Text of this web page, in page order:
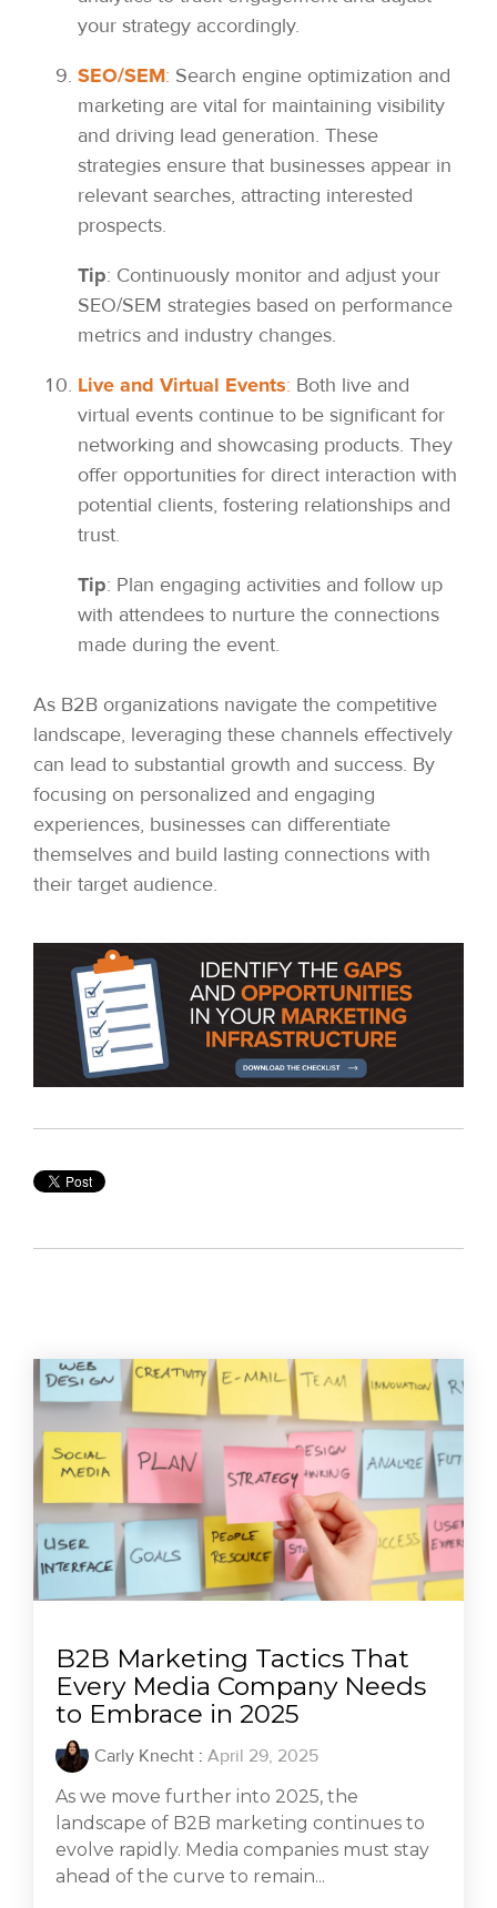
your strategy accordingly.
SEO/SEM: Search engine optimization and
marketing are vital for maintaining visibility
and driving lead generation. These
strategies ensure that businesses appear in
relevant searches, attracting interested
prospects.
Tip: Continuously monitor and adjust your
SEO/SEM strategies based on performance
metrics and industry changes.
Live and Virtual Events: Both live and
virtual events continue to be significant for
networking and showcasing products. They
offer opportunities for direct interaction with
potential clients, fostering relationships and
trust.
Tip: Plan engaging activities and follow up
with attendees to nurture the connections
made during the event.
As B2B organizations navigate the competitive
landscape, leveraging these channels effectively
can lead to substantial growth and success. By
focusing on personalized and engaging
experiences, businesses can differentiate
themselves and build lasting connections with
their target audience.
B2B Marketing Tactics That
Every Media Company Needs
to Embrace in 2025
Carly Knecht : April 29, 2025
As we move further into 2025, the
landscape of B2B marketing continues to
evolve rapidly. Media companies must stay
ahead of the curve to remain...